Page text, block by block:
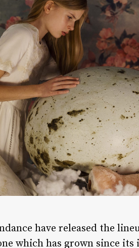
have released the
which has grown since